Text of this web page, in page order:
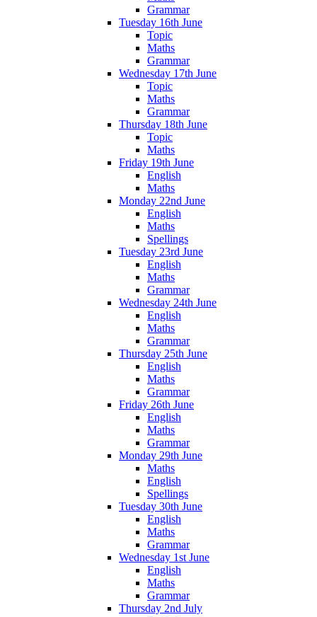
Grammar
Tuesday 16th June
Topic
Maths
Grammar
Wednesday 17th June
Topic
Maths
Grammar
Thursday 18th June
Topic
Maths
Friday 19th June
English
Maths
Monday 22nd June
English
Maths
Spellings
Tuesday 23rd June
English
Maths
Grammar
Wednesday 24th June
English
Maths
Grammar
Thursday 25th June
English
Maths
Grammar
Friday 26th June
English
Maths
Grammar
Monday 29th June
Maths
English
Spellings
Tuesday 30th June
English
Maths
Grammar
Wednesday 1st June
English
Maths
Grammar
Thursday 2nd July